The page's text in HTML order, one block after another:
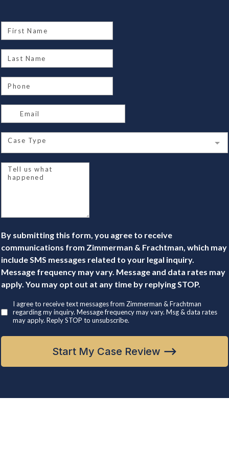
Case Type
By submitting this form, you agree to receive
communications from Zimmerman & Frachtman, which may
include SMS messages related to your legal inquiry.
Message frequency may vary. Message and data rates may
apply. You may opt out at any time by replying STOP.
I agree to receive text messages from Zimmerman & Frachtman
regarding my inquiry. Message frequency may vary. Msg & data rates
may apply. Reply STOP to unsubscribe.
Start My Case Review ⟶